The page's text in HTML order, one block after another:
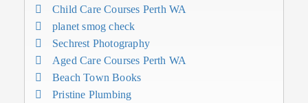
Child Care Courses Perth WA
planet smog check
Sechrest Photography
Aged Care Courses Perth WA
Beach Town Books
Pristine Plumbing